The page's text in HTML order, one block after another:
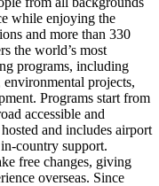
while enjoying the
and more than 330
the world’s most
programs, including
projects,
Programs start from
accessible and
and includes airport
country support.
free changes, giving
overseas. Since